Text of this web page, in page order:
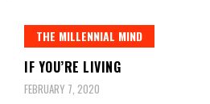
THE MILLENNIAL MIND
IF YOU’RE LIVING
FEBRUARY 7, 2020